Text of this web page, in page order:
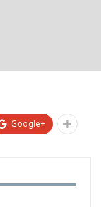
Google+